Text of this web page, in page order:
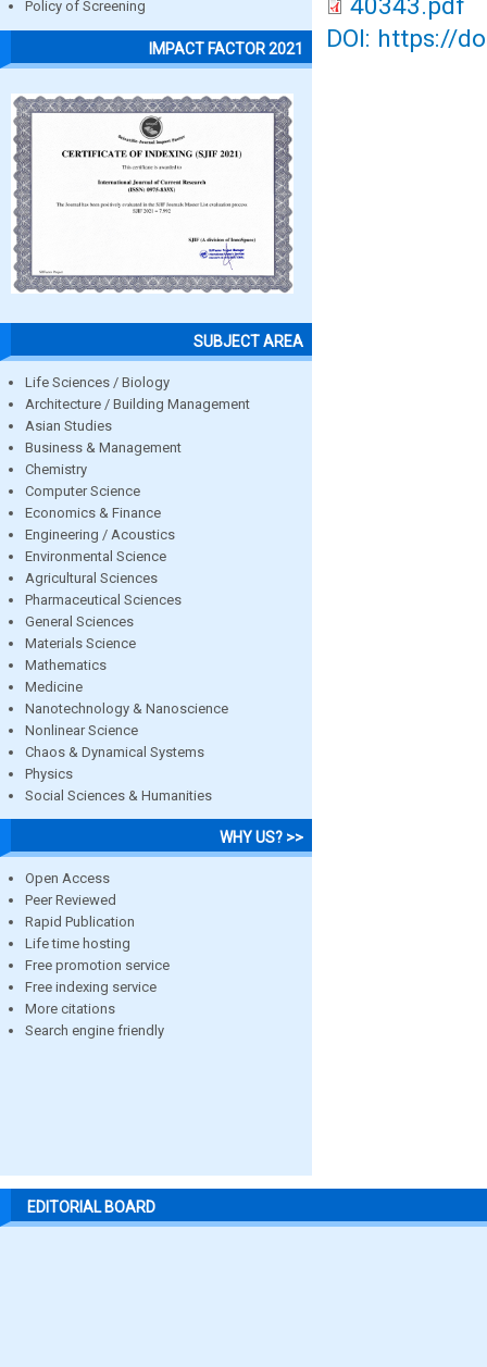
Policy of Screening
IMPACT FACTOR 2021
SUBJECT AREA
Life Sciences / Biology
Architecture / Building Management
Asian Studies
Business & Management
Chemistry
Computer Science
Economics & Finance
Engineering / Acoustics
Environmental Science
Agricultural Sciences
Pharmaceutical Sciences
General Sciences
Materials Science
Mathematics
Medicine
Nanotechnology & Nanoscience
Nonlinear Science
Chaos & Dynamical Systems
Physics
Social Sciences & Humanities
WHY US? >>
Open Access
Peer Reviewed
Rapid Publication
Life time hosting
Free promotion service
Free indexing service
More citations
Search engine friendly
40343.pdf
DOI: https://
EDITORIAL BOARD